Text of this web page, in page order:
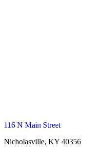
116 N Main Street
Nicholasville, KY 40356